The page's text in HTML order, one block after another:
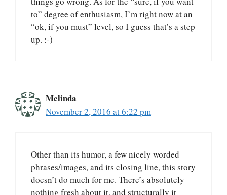
to” degree of enthusiasm, I’m right now at an
“ok, if you must” level, so I guess that’s a step
up. :-)
Melinda
November 2, 2016 at 6:22 pm
Other than its humor, a few nicely worded
phrases/images, and its closing line, this story
doesn’t do much for me. There’s absolutely
nothing fresh about it, and structurally it